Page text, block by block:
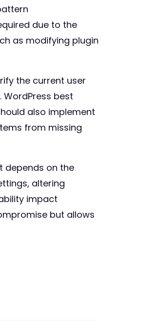
due to the
as modifying plugin
the current user
best
also implement
from missing
depends on the
altering
impact
but allows